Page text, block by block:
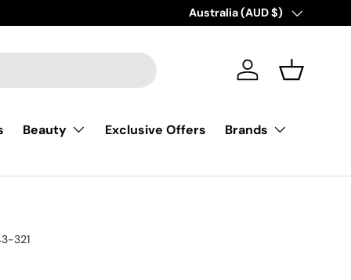
AFTERPAY |BUY NOW, PAY
Country/Region
Australia (AUD $)
Log in Basket
Beauty Exclusive Offers
Brands
321